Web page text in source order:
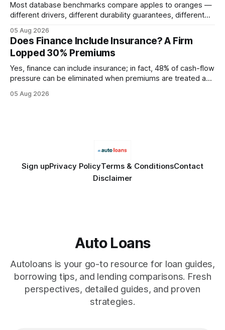
Most database benchmarks compare apples to oranges —
different drivers, different durability guarantees, different
every engine in these tests was driven over the same Bolt
wire protocol, with the same driver, the same Cypher
statements, the same batch sizes, and the same
05 Aug 2026
Does Finance Include Insurance? A Firm
Lopped 30% Premiums
Yes, finance can include insurance; in fact, 48% of cash-flow
pressure can be eliminated when premiums are treated as
Financial Disclaimer: This article is for educational purposes
05 Aug 2026
Sign upPrivacy PolicyTerms & ConditionsContact
Disclaimer
Auto Loans
Autoloans is your go-to resource for loan guides,
borrowing tips, and lending comparisons. Fresh
perspectives, detailed guides, and proven
strategies.